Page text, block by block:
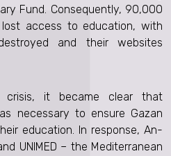
Fund. Consequently, 90,000
access to education, with
and their websites
crisis, it became clear that
necessary to ensure Gazan
education. In response, An-
UNIMED – the Mediterranean